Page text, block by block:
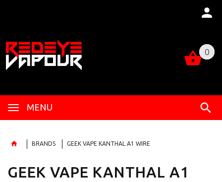
0
MENU
0
BRANDS GEEK VAPE KANTHAL A1 WIRE
GEEK VAPE KANTHAL A1